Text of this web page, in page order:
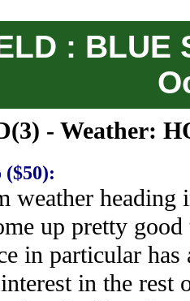
: BLUE
- Weather:
weather
up pretty
in particular
in the